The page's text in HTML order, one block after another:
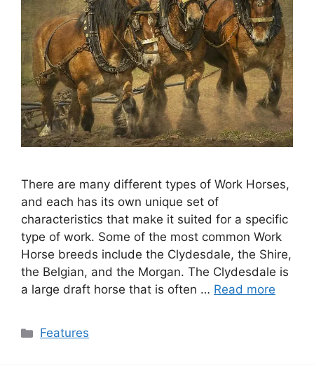
There are many different types of Work Horses,
and each has its own unique set of
characteristics that make it suited for a specific
type of work. Some of the most common Work
Horse breeds include the Clydesdale, the Shire,
the Belgian, and the Morgan. The Clydesdale is
a large draft horse that is often … Read more
Categories
Features